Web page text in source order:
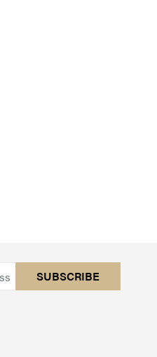
SUBSCRIBE